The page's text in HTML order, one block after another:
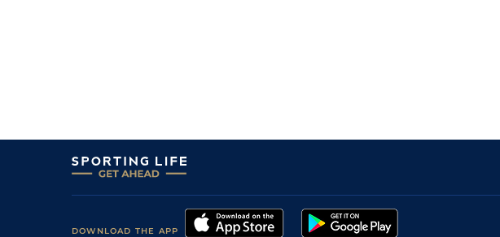
DOWNLOAD THE APP